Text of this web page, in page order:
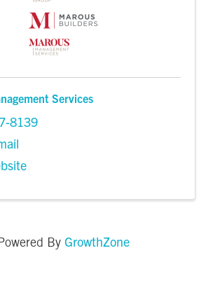
Services
8139
Powered By GrowthZone